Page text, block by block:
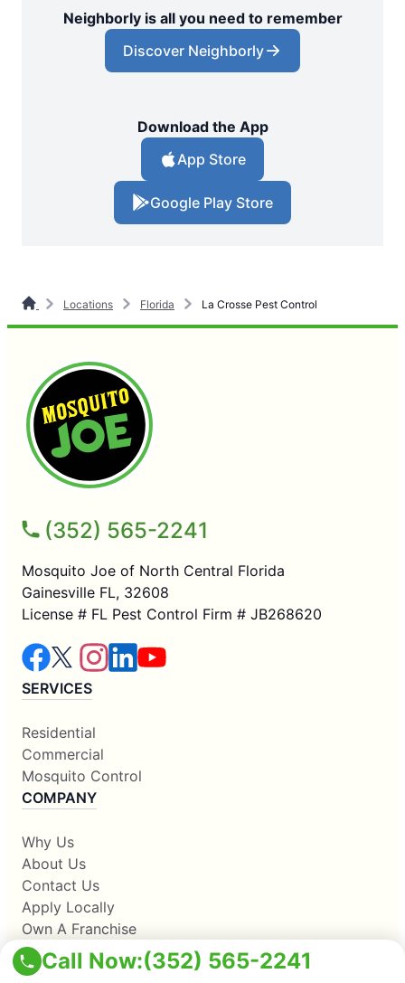
Call Now:(352) 565-2241
Neighborly is all you need to remember
Discover Neighborly
Download the App
App Store
Google Play Store
Locations Florida La Crosse Pest Control
(352) 565-2241
Mosquito Joe of North Central Florida
Gainesville FL, 32608
License # FL Pest Control Firm # JB268620
SERVICES
Residential
Commercial
Mosquito Control
COMPANY
Why Us
About Us
Contact Us
Apply Locally
Own A Franchise
RESOURCES